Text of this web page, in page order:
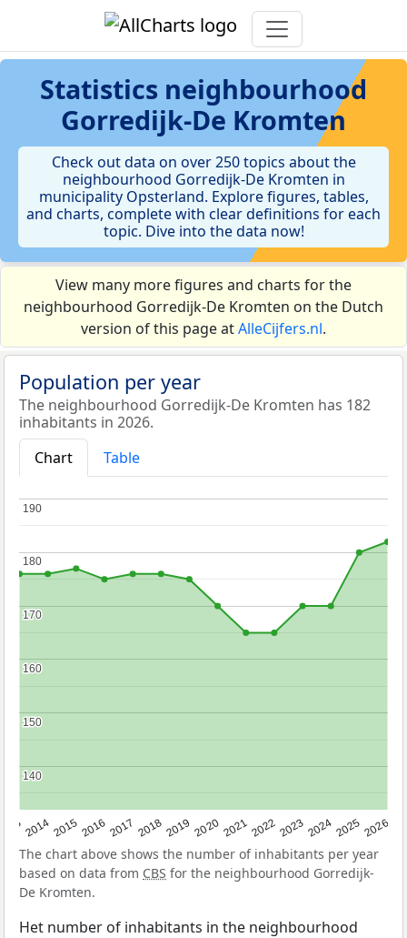
Statistics neighbourhood
Gorredijk-De Kromten
Check out data on over 250 topics about the
neighbourhood Gorredijk-De Kromten in
municipality Opsterland. Explore figures, tables,
and charts, complete with clear definitions for each
topic. Dive into the data now!
View many more figures and charts for the
neighbourhood Gorredijk-De Kromten on the Dutch
version of this page atAlleCijfers.nl.
Population per year
The neighbourhood Gorredijk-De Kromten has 182
inhabitants in 2026.
Chart
Table
2014201520162017 20182019 2020202120222023202420252026
140
140
150
150
160
160
170
170
180
180
190
190
The chart above shows the number of inhabitants per year
based on data from CBS for the neighbourhood Gorredijk-
De Kromten.
Het number of inhabitants in the neighbourhood